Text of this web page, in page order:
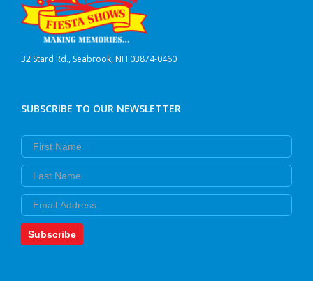
32 Stard Rd., Seabrook, NH 03874-0460
SUBSCRIBE TO OUR NEWSLETTER
First Name
Last Name
Email
Subscribe